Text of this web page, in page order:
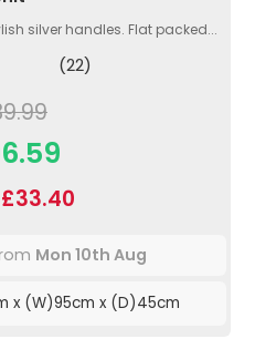
silver handles. Flat packed...
(22)
£33.40
Mon 10th Aug
x (W)95cm x (D)45cm